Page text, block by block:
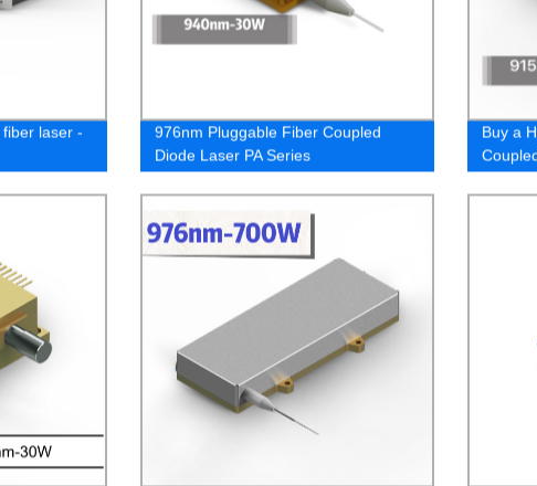
laser -
976nm Pluggable Fiber Coupled
Diode Laser PA Series
Buy a
Fiber